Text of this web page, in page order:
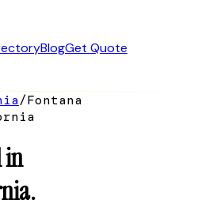
BlogGet Quote
/Fontana
in
.